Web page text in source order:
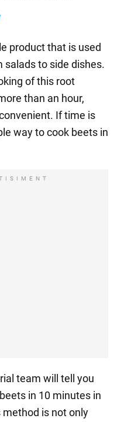
product that is used
salads to side dishes.
of this root
than an hour,
If time is
way to cook beets in
team will tell you
in 10 minutes in
is not only